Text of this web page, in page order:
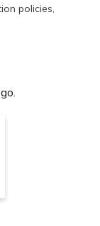
policies,